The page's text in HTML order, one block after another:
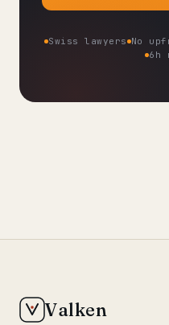
Swiss lawyers No
6h
Valken